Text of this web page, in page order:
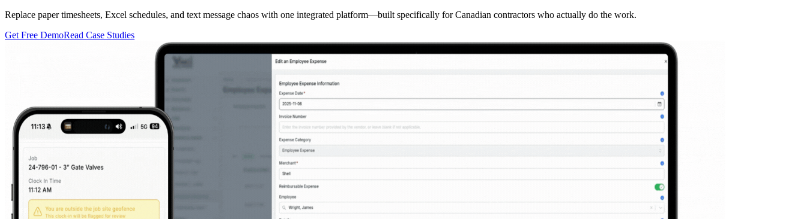
Replace paper timesheets, Excel schedules, and text message chaos with one integrated platform—built specifically for Canadian contractors who actually do the work.
Get Free DemoRead Case Studies